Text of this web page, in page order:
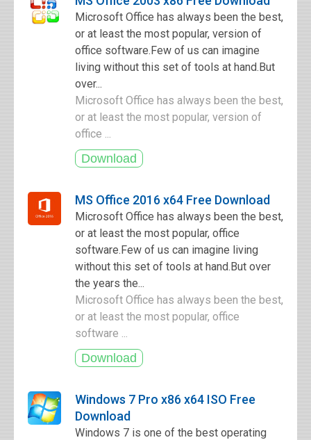
Microsoft Office has always been the best,
or at least the most popular, version of
office software.Few of us can imagine
living without this set of tools at hand.But
over...
Microsoft Office has always been the best,
or at least the most popular, version of
office ...
MS Office 2016 x64 Free Download
Microsoft Office has always been the best,
or at least the most popular, office
software.Few of us can imagine living
without this set of tools at hand.But over
the years the...
Microsoft Office has always been the best,
or at least the most popular, office
software ...
Windows 7 Pro x86 x64 ISO Free
Download
Windows 7 is one of the best operating